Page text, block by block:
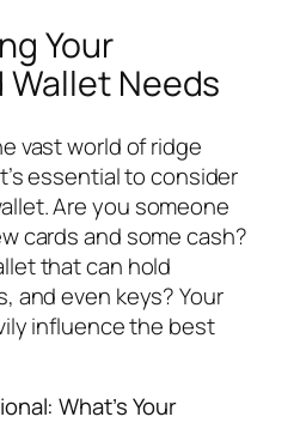
Your
Needs
vast world of ridge
essential to consider
Are you someone
cards and some cash?
that can hold
and even keys? Your
influence the best
What’s Your